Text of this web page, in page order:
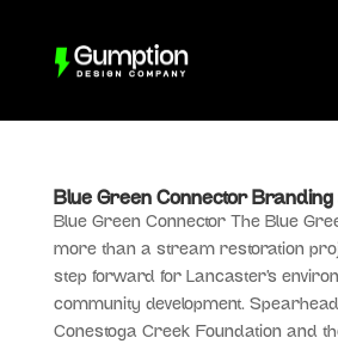
Blue Green Connector
Blue Green Connector The Blue
more than a stream restoration
step forward for Lancaster’s
community development.
Conestoga Creek Foundation and